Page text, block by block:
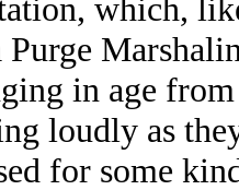
which,
in age
loudly as
for some